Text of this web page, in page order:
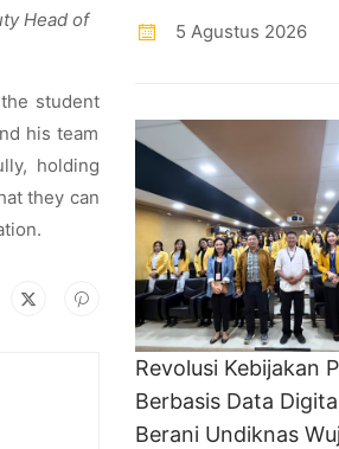
Head of
student
his team
holding
they can
5 Agustus 2026
Revolusi Kebijakan
Berbasis Data
Berani Undiknas